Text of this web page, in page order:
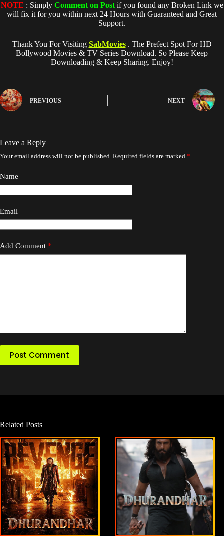
NOTE : Simply Comment on Postif you found any Broken Link we
will fix it for you within next 24 Hours with Guaranteed and Great
Support.
Thank You For Visiting SabMovies. The Prefect Spot For HD
Bollywood Movies & TV Series Download. So Please Keep
Downloading & Keep Sharing. Enjoy!
PREVIOUS NEXT
Leave a Reply
Your email address will not be published. Required fields are marked *
Name
Email
Add Comment *
Post Comment
Related Posts